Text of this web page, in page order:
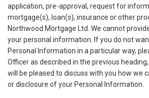
application, pre-approval, request for
mortgage(s), loan(s), insurance or other
Northwood Mortgage Ltd. We cannot
your personal information. If you do not
Personal Information in a particular way,
Officer as described in the previous heading,
will be pleased to discuss with you how we
or disclosure of your Personal Information.